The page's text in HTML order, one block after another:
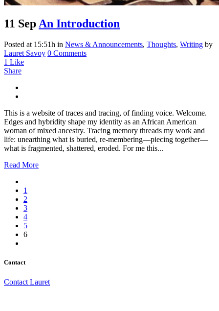
11 SepAn Introduction
Posted at 15:51h in News & Announcements, Thoughts, Writing by
Lauret Savoy 0 Comments
1 Like
Share
This is a website of traces and tracing, of finding voice. Welcome.
Edges and hybridity shape my identity as an African American
woman of mixed ancestry. Tracing memory threads my work and
life: unearthing what is buried, re-membering—piecing together—
what is fragmented, shattered, eroded. For me this...
Read More
1
2
3
4
5
6
Contact
Contact Lauret